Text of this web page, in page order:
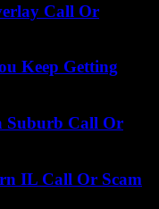
Call Or
Keep Getting
Suburb Call Or
IL Call Or Scam